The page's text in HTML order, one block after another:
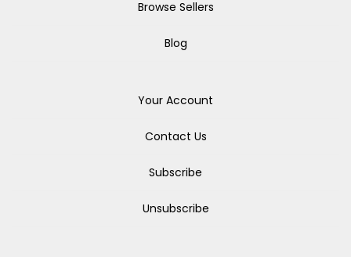
Browse Sellers
Blog
Your Account
Contact Us
Subscribe
Unsubscribe